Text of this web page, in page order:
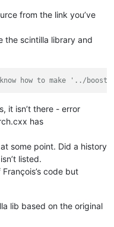
from the link you’ve
the scintilla library and
how to make '../
it isn’t there - error
has
some point. Did a history
listed.
code but
lib based on the original